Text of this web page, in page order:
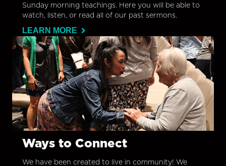
Sunday morning teachings. Here you will be able to
watch, listen, or read all of our past sermons.
LEARN MORE
Ways to Connect
We have been created to live in community! We